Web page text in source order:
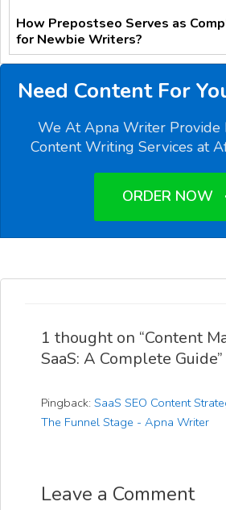
How Prepostseo Serves as
for Newbie Writers?
Need Content For
We At Apna Writer Provide
Content Writing Services at
ORDER NOW
1 thought on “Content
SaaS: A Complete Guide”
Pingback: SaaS SEO Content
The Funnel Stage - Apna Writer
Leave a Comment